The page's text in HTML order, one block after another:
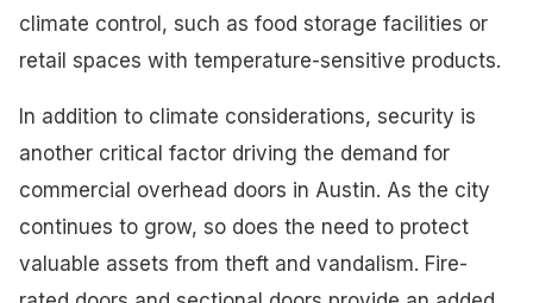
climate control, such as food storage facilities or
retail spaces with temperature-sensitive products.
In addition to climate considerations, security is
another critical factor driving the demand for
commercial overhead doors in Austin. As the city
continues to grow, so does the need to protect
valuable assets from theft and vandalism. Fire-